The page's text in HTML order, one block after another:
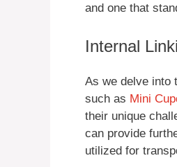
and one that
Internal
As we delve into
such as Mini
their unique
can provide
utilized for